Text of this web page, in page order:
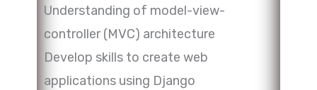
Understanding of model-view-
controller (MVC) architecture
Develop skills to create web
applications using Django